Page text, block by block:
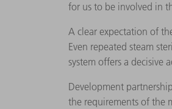
for us to be involved in
A clear expectation of
Even repeated steam
system offers a decisive
Development
the requirements of the